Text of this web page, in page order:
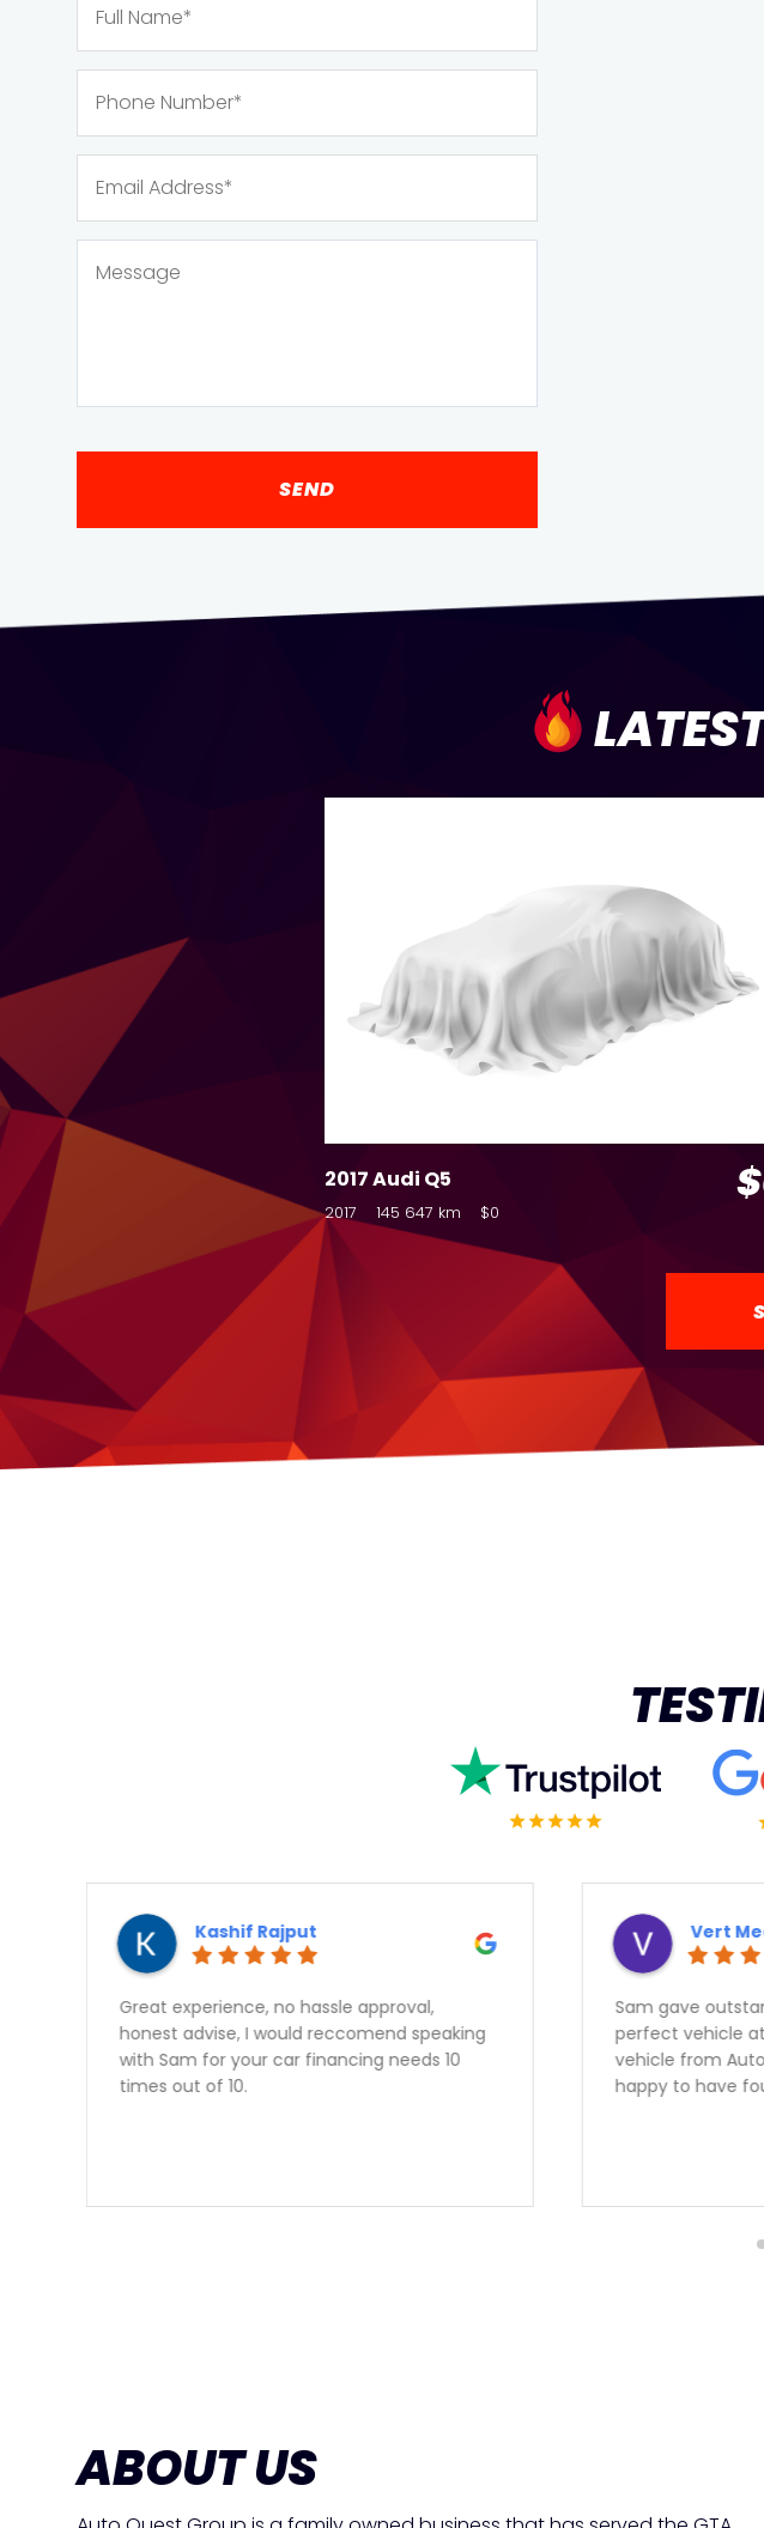
2017 Audi Q5
2017 145 647 km $0
Sam gave outstanding service and got us a
perfect vehicle at a great rate. Second
vehicle from Auto Quest and we are very
happy to have found them. Thank you Sam!
Vert Means Green
Need a Car?
further the team
the best! My
an FR-S From
are over the
Derek
ABOUT US